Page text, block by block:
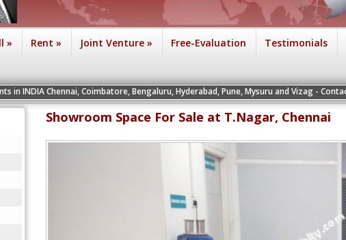
» Rent » Joint Venture » Free-Evaluation Testimonials
in INDIA Chennai, Coimbatore, Bengaluru, Hyderabad, Pune, Mysuru and Vizag -
Showroom Space For Sale at T.Nagar, Chennai